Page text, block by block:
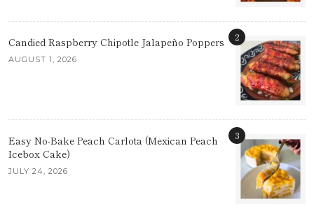
Candied Raspberry Chipotle Jalapeño Poppers
AUGUST 1, 2026
2
Easy No-Bake Peach Carlota (Mexican Peach
Icebox Cake)
JULY 24, 2026
3